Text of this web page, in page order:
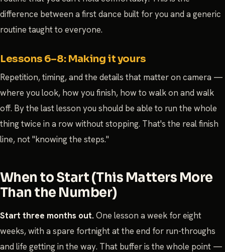
difference between a first dance built for you and a generic
routine taught to everyone.
Lessons 6–8: Making it yours
Repetition, timing, and the details that matter on camera —
where you look, how you finish, how to walk on and walk
off. By the last lesson you should be able to run the whole
thing twice in a row without stopping. That's the real finish
line, not "knowing the steps."
When to Start (This Matters More
Than the Number)
Start three months out. One lesson a week for eight
weeks, with a spare fortnight at the end for run-throughs
and life getting in the way. That buffer is the whole point —